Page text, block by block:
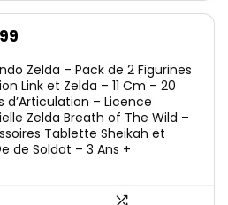
Zelda – Pack de 2 Figurines
Link et Zelda – 11 Cm – 20
d’Articulation – Licence
Zelda Breath of The Wild –
Tablette Sheikah et
de Soldat – 3 Ans +